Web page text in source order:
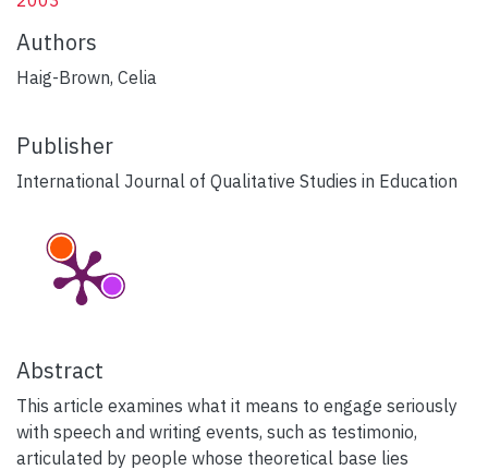
Authors
Haig-Brown, Celia
Publisher
International Journal of Qualitative Studies in Education
Abstract
This article examines what it means to engage seriously
with speech and writing events, such as testimonio,
articulated by people whose theoretical base lies